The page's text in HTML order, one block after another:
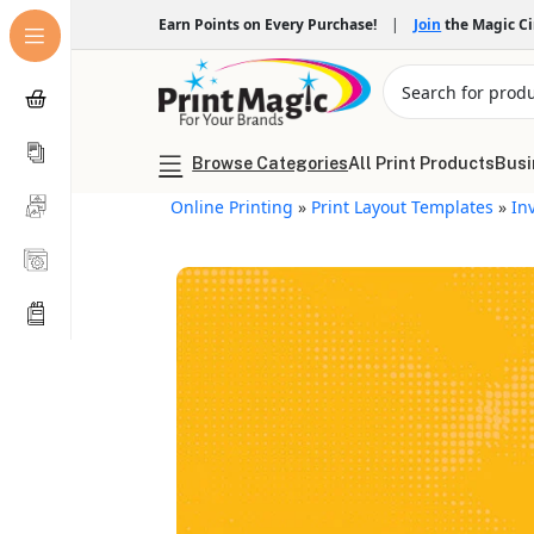
Earn Points on Every Purchase! | Join the Magic
Browse CategoriesAll Print Products
Online Printing » Print Layout Templates »